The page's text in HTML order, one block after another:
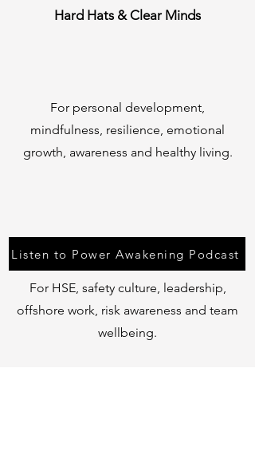
Hard Hats & Clear Minds
For personal development,
mindfulness, resilience, emotional
growth, awareness and healthy living.
Listen to Power Awakening Podcast
For HSE, safety culture, leadership,
offshore work, risk awareness and team
wellbeing.